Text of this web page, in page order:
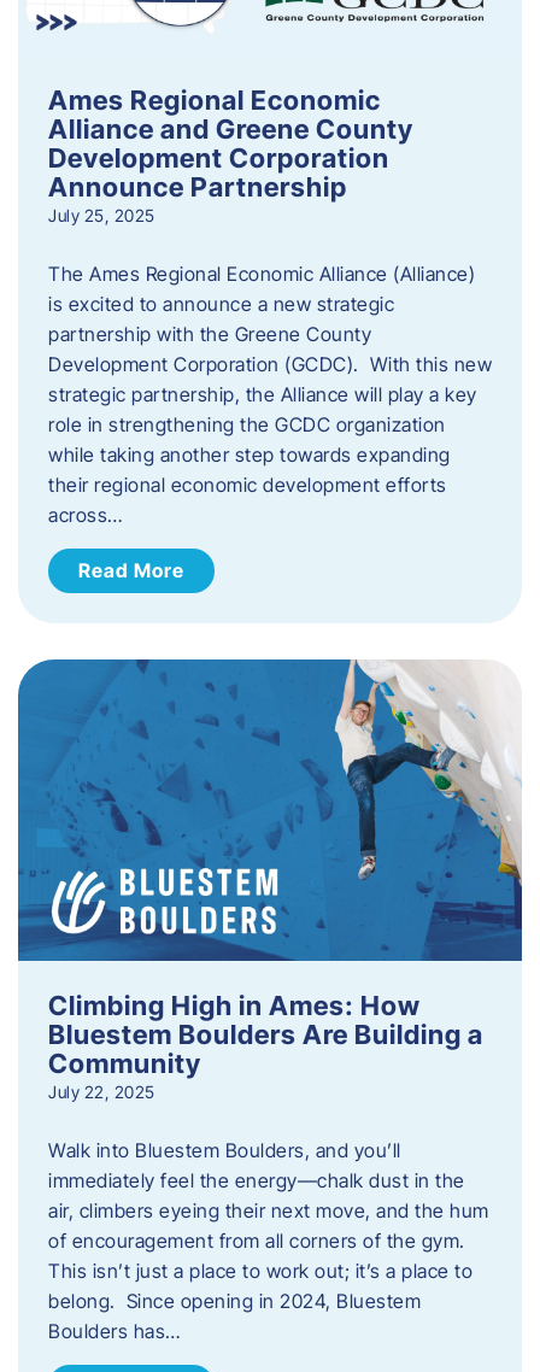
Ames Regional Economic
Alliance and Greene County
Development Corporation
Announce Partnership
July 25, 2025
The Ames Regional Economic Alliance (Alliance)
is excited to announce a new strategic
partnership with the Greene County
Development Corporation (GCDC). With this new
strategic partnership, the Alliance will play a key
role in strengthening the GCDC organization
while taking another step towards expanding
their regional economic development efforts
across…
Read More
Climbing High in Ames: How
Bluestem Boulders Are Building a
Community
July 22, 2025
Walk into Bluestem Boulders, and you’ll
immediately feel the energy—chalk dust in the
air, climbers eyeing their next move, and the hum
of encouragement from all corners of the gym.
This isn’t just a place to work out; it’s a place to
belong. Since opening in 2024, Bluestem
Boulders has…